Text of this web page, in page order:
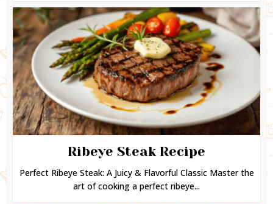
Ribeye Steak Recipe
Perfect Ribeye Steak: A Juicy & Flavorful Classic Master the
art of cooking a perfect ribeye...